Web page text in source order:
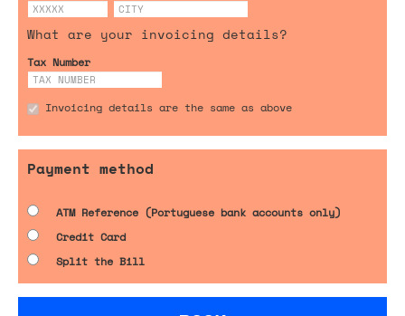
What are your invoicing details?
Tax Number
Invoicing details are the same as above
Payment method
ATM Reference (Portuguese bank accounts only)
Credit Card
Split the Bill